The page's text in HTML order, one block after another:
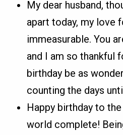
My dear husband,
apart today, my love
immeasurable. You
and I am so thankful
birthday be as
counting the days
Happy birthday to
world complete!